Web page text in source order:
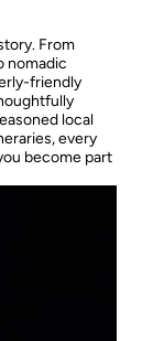
From
nomadic
friendly
local
every
become part